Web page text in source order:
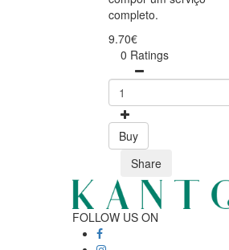
completo.
9.70€
0 Ratings
Buy
Share
FOLLOW US ON